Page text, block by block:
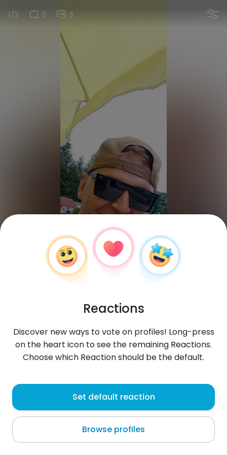
1/3 0 3
Radek
Braniewo
Reactions
Discover new ways to vote on profiles! Long-press
on the heart icon to see the remaining Reactions.
Choose which Reaction should be the default.
Set default reaction
Browse profiles